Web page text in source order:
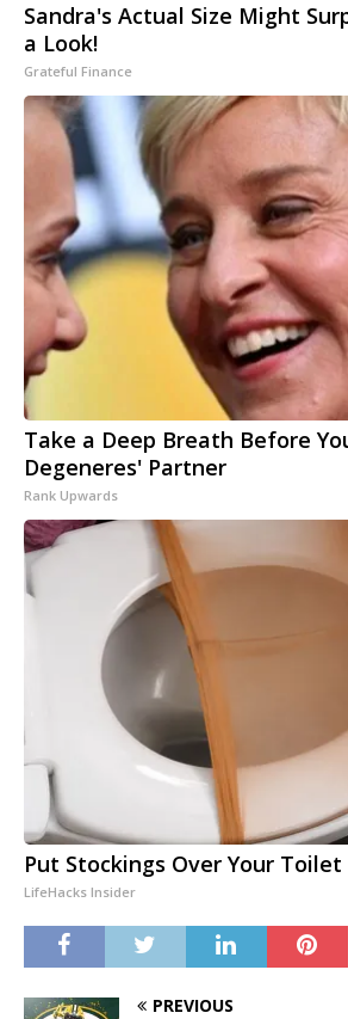
Sandra's Actual Size Might
a Look!
Grateful Finance
Take a Deep Breath Before
Degeneres' Partner
Rank Upwards
Put Stockings Over Your
LifeHacks Insider
PREVIOUS